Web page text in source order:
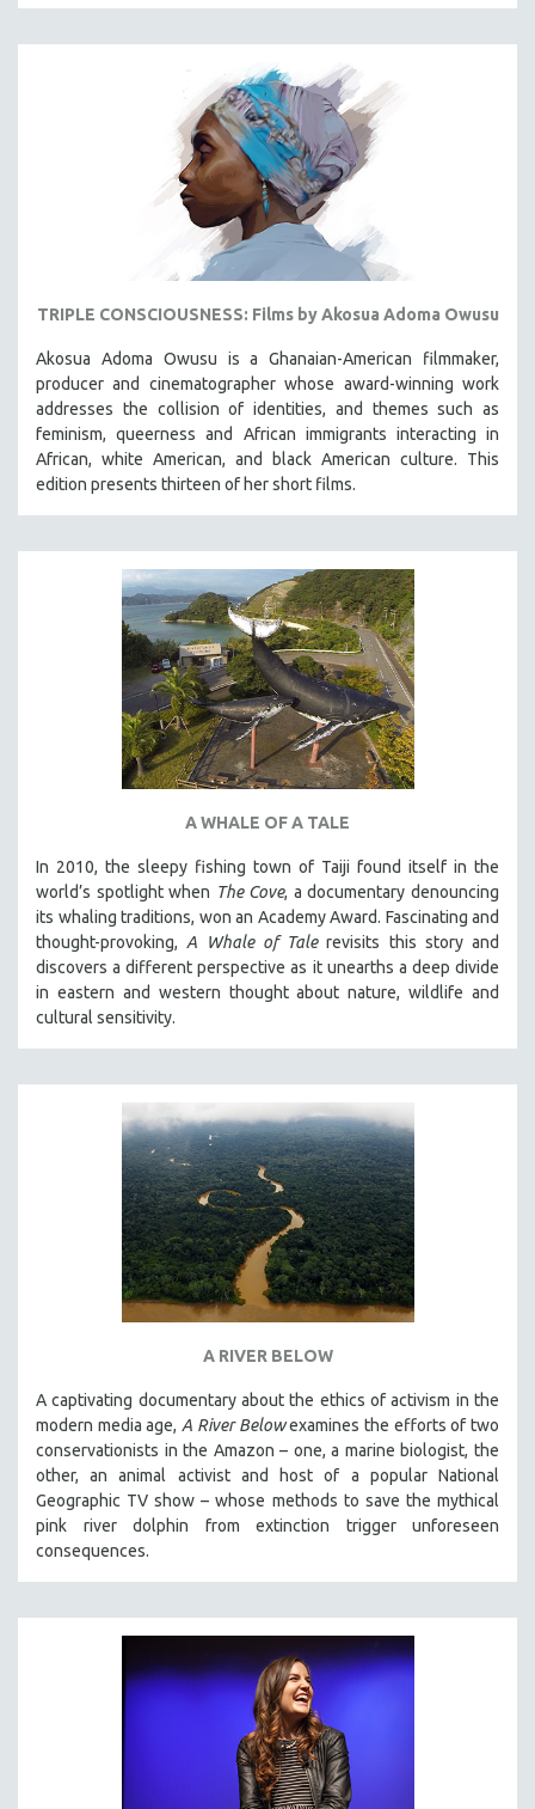
TRIPLE CONSCIOUSNESS: Films by Akosua Adoma Owusu
Akosua Adoma Owusu is a Ghanaian-American filmmaker,
producer and cinematographer whose award-winning work
addresses the collision of identities, and themes such as
feminism, queerness and African immigrants interacting in
African, white American, and black American culture. This
edition presents thirteen of her short films.
A WHALE OF A TALE
In 2010, the sleepy fishing town of Taiji found itself in the
world’s spotlight when The Cove, a documentary denouncing
its whaling traditions, won an Academy Award. Fascinating and
thought-provoking,A Whale of Talerevisits this story and
discovers a different perspective as it unearths a deep divide
in eastern and western thought about nature, wildlife and
cultural sensitivity.
A RIVER BELOW
A captivating documentary about the ethics of activism in the
modern media age, A River Belowexamines the efforts of two
conservationists in the Amazon – one, a marine biologist, the
other, an animal activist and host of a popular National
Geographic TV show – whose methods to save the mythical
pink river dolphin from extinction trigger unforeseen
consequences.